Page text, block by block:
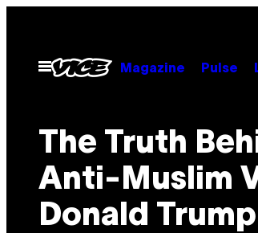
contentOpen
Menu
Magazine Pulse
The Truth
Anti-Muslim
Donald